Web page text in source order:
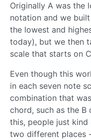
Originally A was the
notation and we
the lowest and
today), but we then
scale that starts on
Even though this
in each seven note
combination that
chord, such as the B
this, people just
two different places